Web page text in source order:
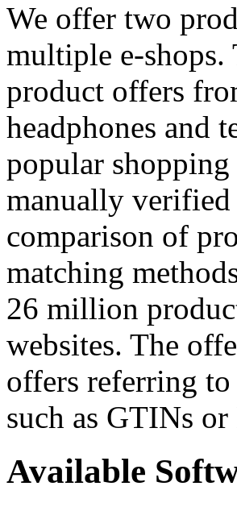
We offer two
multiple e-shops.
product offers
headphones and
popular shopping
manually verified
comparison of
matching
26 million
websites. The
offers referring
such as GTINs
Available